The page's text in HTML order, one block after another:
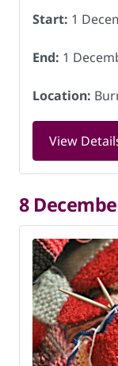
Start: 1
End: 1
Location:
View
8